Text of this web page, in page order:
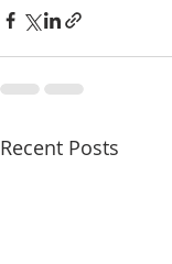
Recent Posts